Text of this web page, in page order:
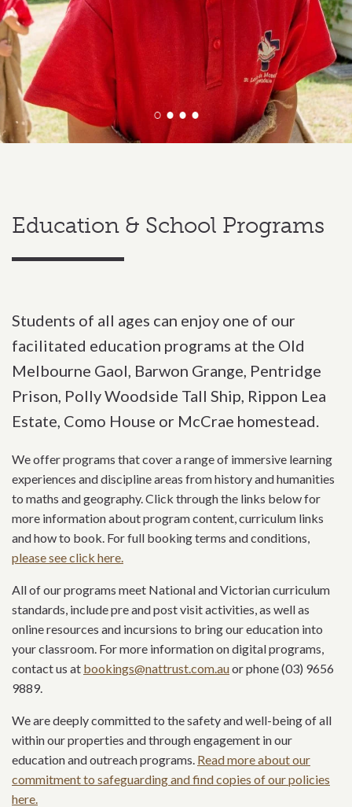
Education & School Programs
Students of all ages can enjoy one of our
facilitated education programs at the Old
Melbourne Gaol, Barwon Grange, Pentridge
Prison, Polly Woodside Tall Ship, Rippon Lea
Estate, Como House or McCrae homestead.
We offer programs that cover a range of immersive learning
experiences and discipline areas from history and humanities
to maths and geography. Click through the links below for
more information about program content, curriculum links
and how to book. For full booking terms and conditions,
please see click here.
All of our programs meet National and Victorian curriculum
standards, include pre and post visit activities, as well as
online resources and incursions to bring our education into
your classroom. For more information on digital programs,
contact us at bookings@nattrust.com.auor phone (03) 9656
9889.
We are deeply committed to the safety and well-being of all
within our properties and through engagement in our
education and outreach programs. Read more about our
commitment to safeguarding and find copies of our policies
here.